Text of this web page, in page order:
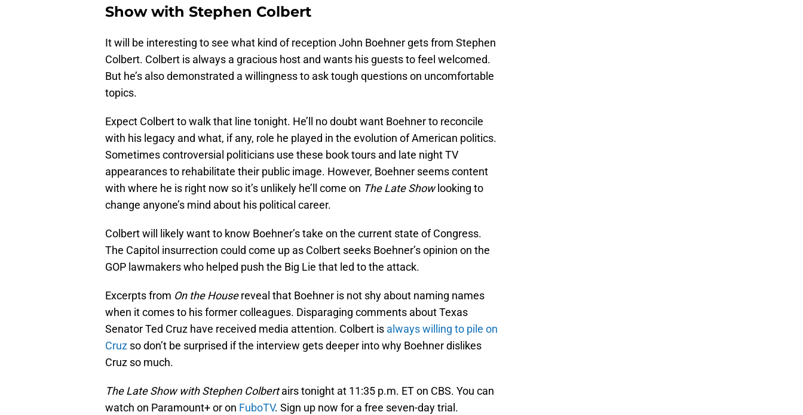
Show with Stephen Colbert
It will be interesting to see what kind of reception John Boehner gets from Stephen
Colbert. Colbert is always a gracious host and wants his guests to feel welcomed.
But he’s also demonstrated a willingness to ask tough questions on uncomfortable
topics.
Expect Colbert to walk that line tonight. He’ll no doubt want Boehner to reconcile
with his legacy and what, if any, role he played in the evolution of American politics.
Sometimes controversial politicians use these book tours and late night TV
appearances to rehabilitate their public image. However, Boehner seems content
with where he is right now so it’s unlikely he’ll come on The Late Show looking to
change anyone’s mind about his political career.
Colbert will likely want to know Boehner’s take on the current state of Congress.
The Capitol insurrection could come up as Colbert seeks Boehner’s opinion on the
GOP lawmakers who helped push the Big Lie that led to the attack.
Excerpts from On the Housereveal that Boehner is not shy about naming names
when it comes to his former colleagues. Disparaging comments about Texas
Senator Ted Cruz have received media attention. Colbert is always willing to pile on
Cruz so don’t be surprised if the interview gets deeper into why Boehner dislikes
Cruz so much.
The Late Show with Stephen Colbertairs tonight at 11:35 p.m. ET on CBS. You can
watch on Paramount+ or on FuboTV. Sign up now for a free seven-day trial.